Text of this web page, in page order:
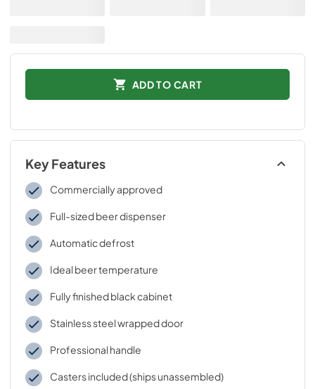
ADD TO CART
Key Features
Commercially approved
Full-sized beer dispenser
Automatic defrost
Ideal beer temperature
Fully finished black cabinet
Stainless steel wrapped door
Professional handle
Casters included (ships unassembled)